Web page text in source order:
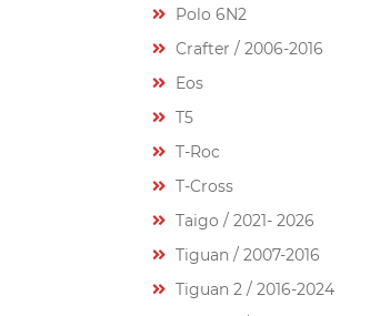
Polo 6N2
Crafter / 2006-2016
Eos
T5
T-Roc
T-Cross
Taigo / 2021- 2026
Tiguan / 2007-2016
Tiguan 2 / 2016-2024